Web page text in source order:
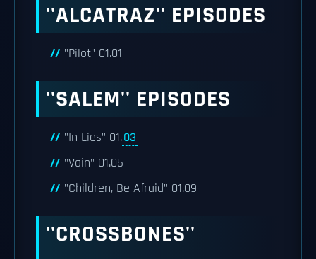
''ALCATRAZ'' EPISODES
"Pilot" 01.01
''SALEM'' EPISODES
"In Lies" 01.03
"Vain" 01.05
"Children, Be Afraid" 01.09
''CROSSBONES''